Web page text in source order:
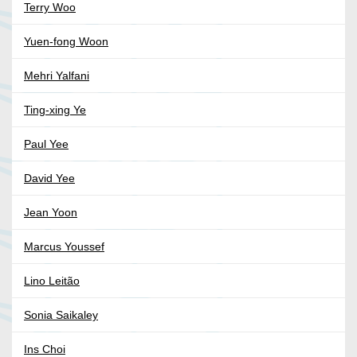
Terry Woo
Yuen-fong Woon
Mehri Yalfani
Ting-xing Ye
Paul Yee
David Yee
Jean Yoon
Marcus Youssef
Lino Leitão
Sonia Saikaley
Ins Choi